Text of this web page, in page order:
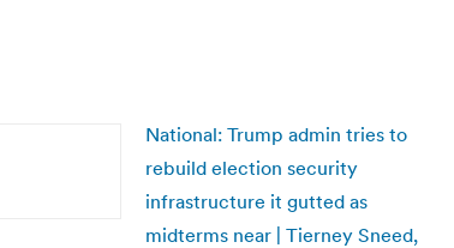
National: Trump admin tries to
rebuild election security
infrastructure it gutted as
midterms near | Tierney Sneed,